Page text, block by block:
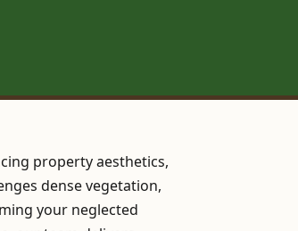
property aesthetics,
dense vegetation,
your neglected